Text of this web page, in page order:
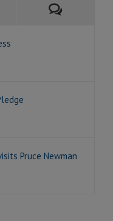
Pruce Newman